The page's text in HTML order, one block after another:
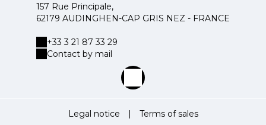
157 Rue Principale,
62179 AUDINGHEN-CAP GRIS NEZ - FRANCE
+33 3 21 87 33 29
Contact by mail
Legal notice | Terms of sales